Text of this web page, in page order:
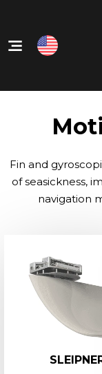
Home
About Us
Contact
Fin and
of seasickness,
navigation